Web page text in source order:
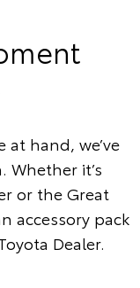
hand, we’ve
Whether it’s
or the Great
accessory pack
Dealer.